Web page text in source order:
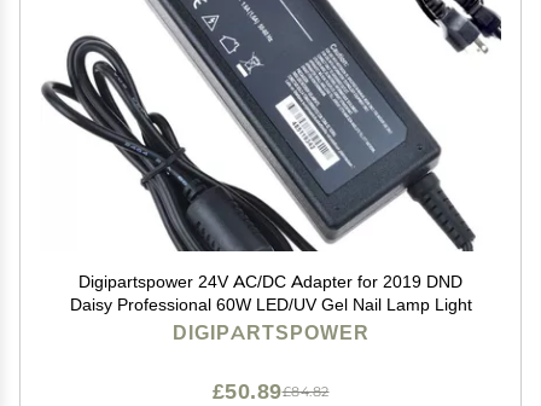
Digipartspower 24V AC/DC Adapter for 2019 DND
Daisy Professional 60W LED/UV Gel Nail Lamp Light
DIGIPARTSPOWER
£84.82
£50.89